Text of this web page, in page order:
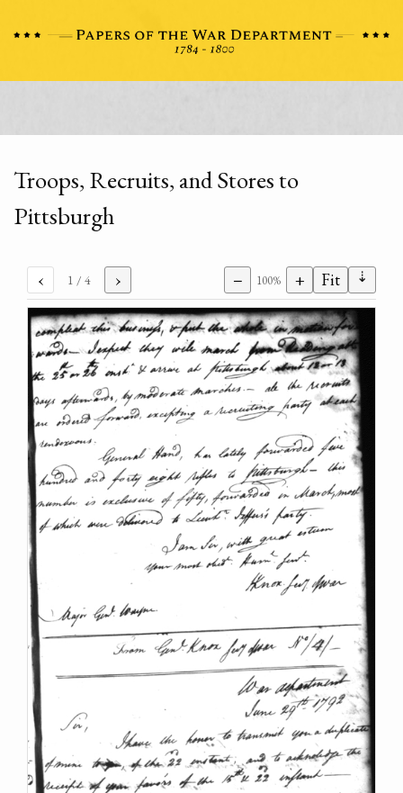
Troops, Recruits, and Stores to
Pittsburgh
‹ 1 / 4 › − 100% + Fit ⇣